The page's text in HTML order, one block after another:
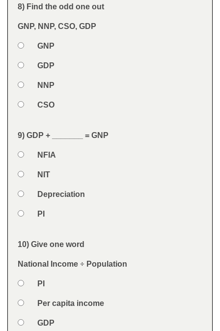
Question
8) Find the odd one out
GNP, NNP, CSO, GDP
Answers
Option 1
GNP
Option 2
GDP
Option 3
NNP
Option 4
CSO
Feedback
Question
9) GDP + _______ = GNP
Answers
Option 1NFIA
Option 2
NIT
Option 3Depreciation
Option 4
PI
Feedback
Question
10) Give one word
National Income ÷ Population
Answers
Option 1
PI
Option 2Per capita income
Option 3
GDP